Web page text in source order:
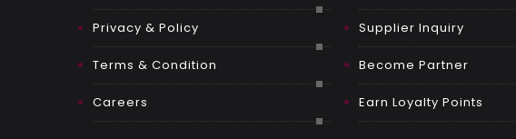
Privacy & Policy
Terms & Condition
Careers
Supplier Inquiry
Become Partner
Earn Loyalty Points